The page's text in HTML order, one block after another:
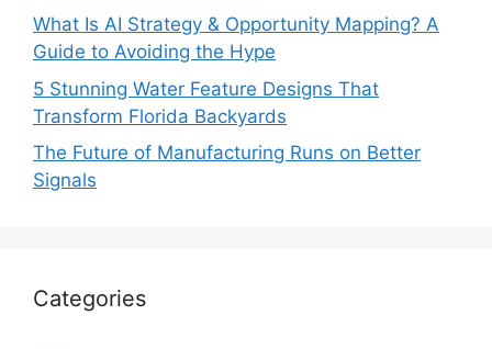
What Is AI Strategy & Opportunity Mapping? A
Guide to Avoiding the Hype
5 Stunning Water Feature Designs That
Transform Florida Backyards
The Future of Manufacturing Runs on Better
Signals
Categories